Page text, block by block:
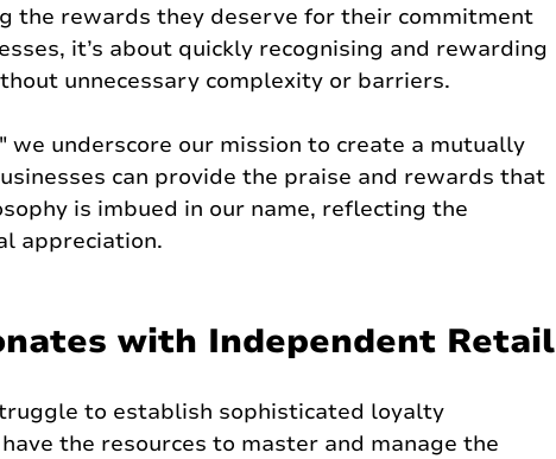
the rewards they deserve for their commitment
it’s about quickly recognising and rewarding
unnecessary complexity or barriers.
we underscore our mission to create a mutually
can provide the praise and rewards that
is imbued in our name, reflecting the
appreciation.
with Independent Retail
to establish sophisticated loyalty
the resources to master and manage the